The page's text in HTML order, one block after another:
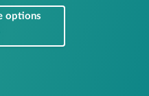
options